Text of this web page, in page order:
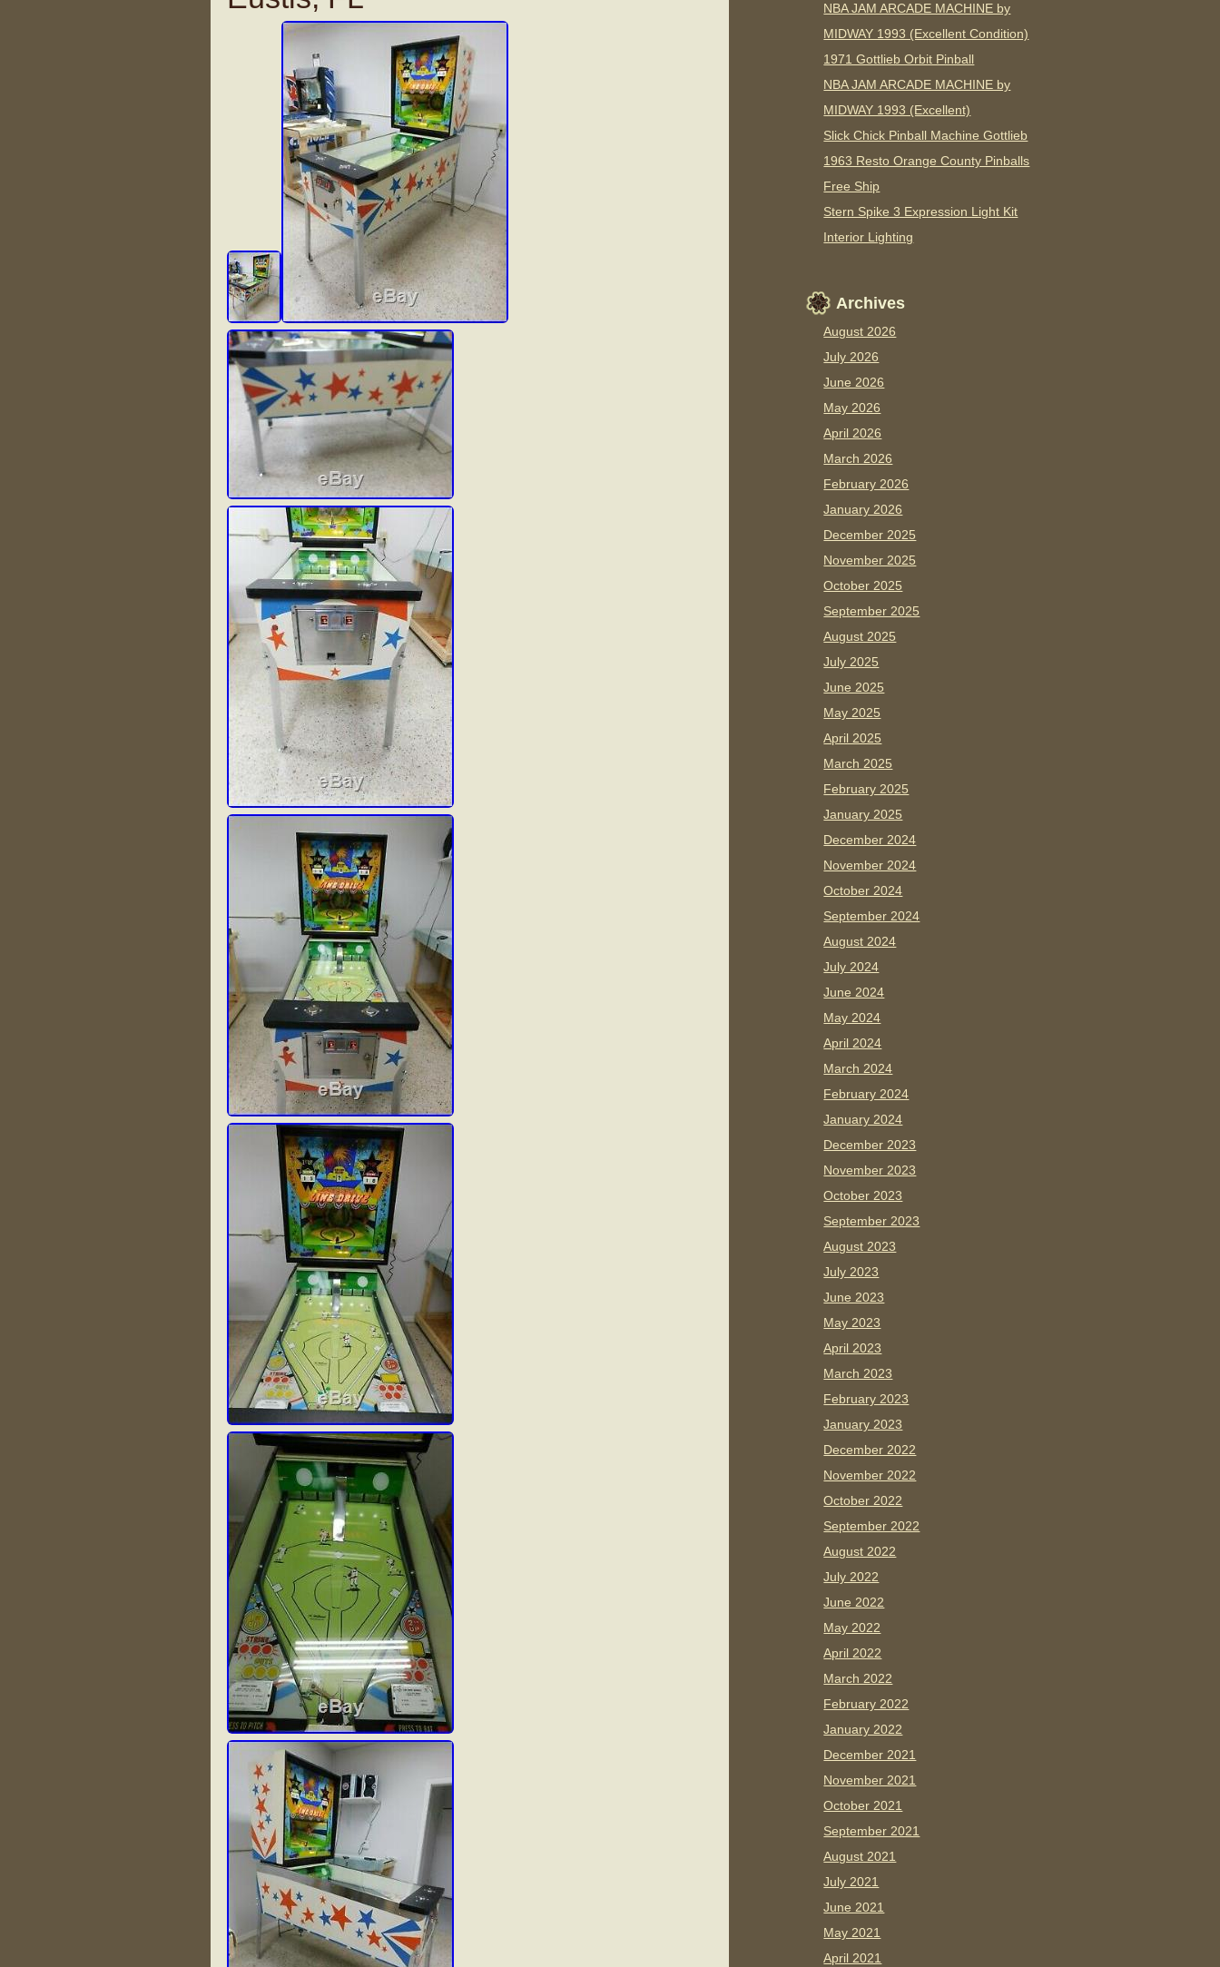
NBA JAM ARCADE MACHINE by
MIDWAY 1993 (Excellent Condition)
1971 Gottlieb Orbit Pinball
NBA JAM ARCADE MACHINE by
MIDWAY 1993 (Excellent)
Slick Chick Pinball Machine Gottlieb
1963 Resto Orange County Pinballs
Free Ship
Stern Spike 3 Expression Light Kit
Interior Lighting
Archives
August 2026
July 2026
June 2026
May 2026
April 2026
March 2026
February 2026
January 2026
December 2025
November 2025
October 2025
September 2025
August 2025
July 2025
June 2025
May 2025
April 2025
March 2025
February 2025
January 2025
December 2024
November 2024
October 2024
September 2024
August 2024
July 2024
June 2024
May 2024
April 2024
March 2024
February 2024
January 2024
December 2023
November 2023
October 2023
September 2023
August 2023
July 2023
June 2023
May 2023
April 2023
March 2023
February 2023
January 2023
December 2022
November 2022
October 2022
September 2022
August 2022
July 2022
June 2022
May 2022
April 2022
March 2022
February 2022
January 2022
December 2021
November 2021
October 2021
September 2021
August 2021
July 2021
June 2021
May 2021
April 2021